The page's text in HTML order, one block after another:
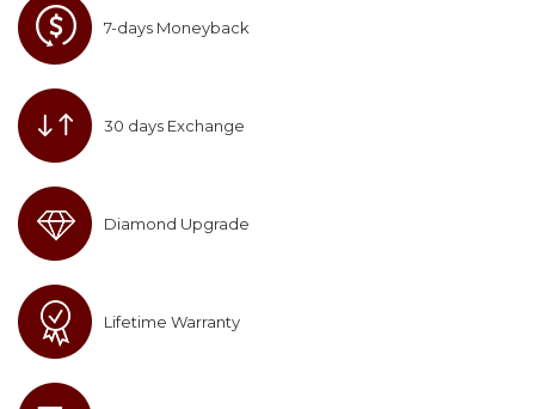
7-days Moneyback
30 days Exchange
Diamond Upgrade
Lifetime Warranty